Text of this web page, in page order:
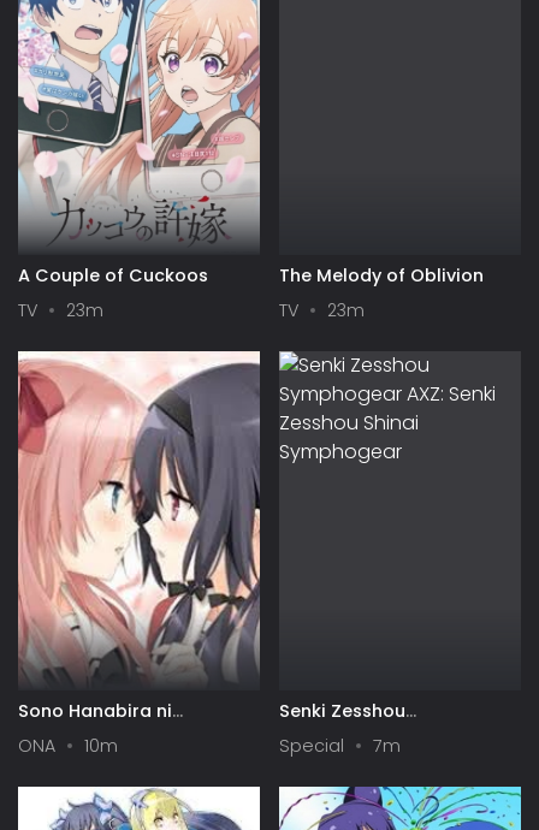
A Couple of Cuckoos
TV
23m
The Melody of Oblivion
TV
23m
Sono Hanabira ni
Gekijou
ONA 10m
Senki Zesshou
Zesshou Shinai
Special 7m